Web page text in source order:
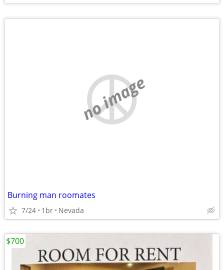
no image
Burning man roomates
7/24 1br Nevada
$700